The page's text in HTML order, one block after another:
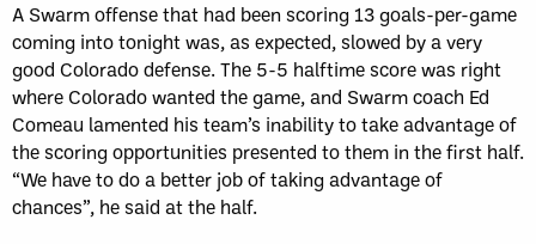
A Swarm offense that had been scoring 13 goals-per-game
coming into tonight was, as expected, slowed by a very
good Colorado defense. The 5-5 halftime score was right
where Colorado wanted the game, and Swarm coach Ed
Comeau lamented his team’s inability to take advantage of
the scoring opportunities presented to them in the first half.
“We have to do a better job of taking advantage of
chances”, he said at the half.